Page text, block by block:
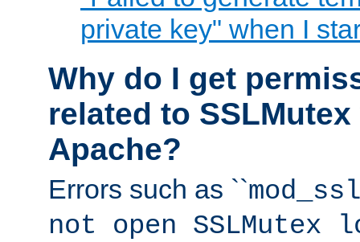
private key" when I
Why do I get
related to
Apache?
Errors such as ``
not open SSLMutex